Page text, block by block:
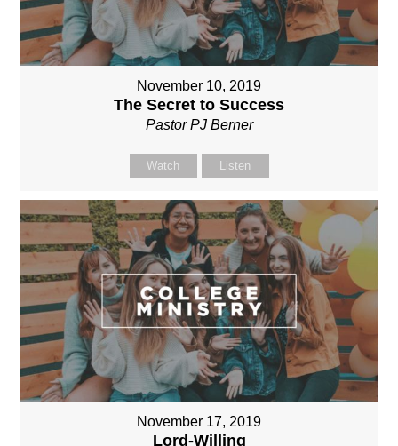
November 10, 2019
The Secret to Success
Pastor PJ Berner
Watch Listen
November 17, 2019
Lord-Willing